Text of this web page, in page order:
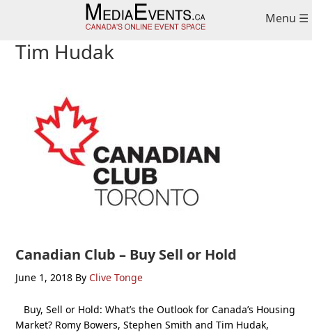
navigation
content
sidebar
Menu ☰
Tim Hudak
Canadian Club – Buy Sell or Hold
June 1, 2018 By Clive Tonge
Buy, Sell or Hold: What’s the Outlook for Canada’s Housing
Market? Romy Bowers, Stephen Smith and Tim Hudak,